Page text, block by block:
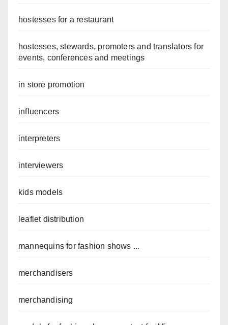
hostesses for a restaurant
hostesses, stewards, promoters and translators for
events, conferences and meetings
in store promotion
influencers
interpreters
interviewers
kids models
leaflet distribution
mannequins for fashion shows ...
merchandisers
merchandising